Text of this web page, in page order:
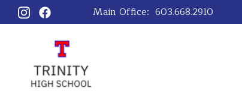
Main Office: 603.668.2910